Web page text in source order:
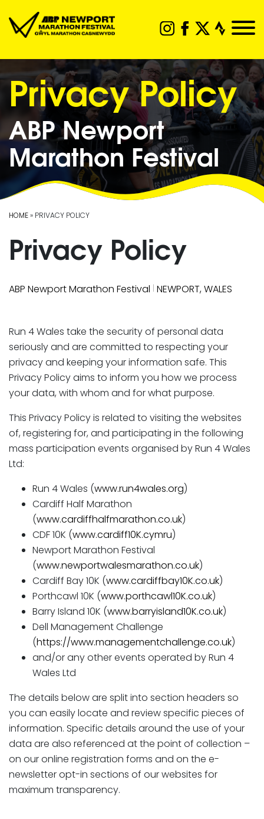
Privacy Policy
ABP Newport
Marathon Festival
HOME» PRIVACY POLICY
Privacy Policy
ABP Newport Marathon Festival | NEWPORT, WALES
Run 4 Wales take the security of personal data
seriously and are committed to respecting your
privacy and keeping your information safe. This
Privacy Policy aims to inform you how we process
your data, with whom and for what purpose.
This Privacy Policy is related to visiting the websites
of, registering for, and participating in the following
mass participation events organised by Run 4 Wales
Ltd:
Run 4 Wales (www.run4wales.org)
Cardiff Half Marathon
(www.cardiffhalfmarathon.co.uk)
CDF 10K (www.cardiff10K.cymru)
Newport Marathon Festival
(www.newportwalesmarathon.co.uk)
Cardiff Bay 10K (www.cardiffbay10K.co.uk)
Porthcawl 10K (www.porthcawl10K.co.uk)
Barry Island 10K (www.barryisland10K.co.uk)
Dell Management Challenge
(https://www.managementchallenge.co.uk)
and/or any other events operated by Run 4
Wales Ltd
The details below are split into section headers so
you can easily locate and review specific pieces of
information. Specific details around the use of your
data are also referenced at the point of collection –
on our online registration forms and on the e-
newsletter opt-in sections of our websites for
maximum transparency.